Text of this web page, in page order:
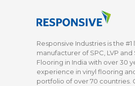
Responsive Industries is the #1
manufacturer of SPC, LVP and
Flooring in India with over 30
experience in vinyl flooring
portfolio of over 70 countries.